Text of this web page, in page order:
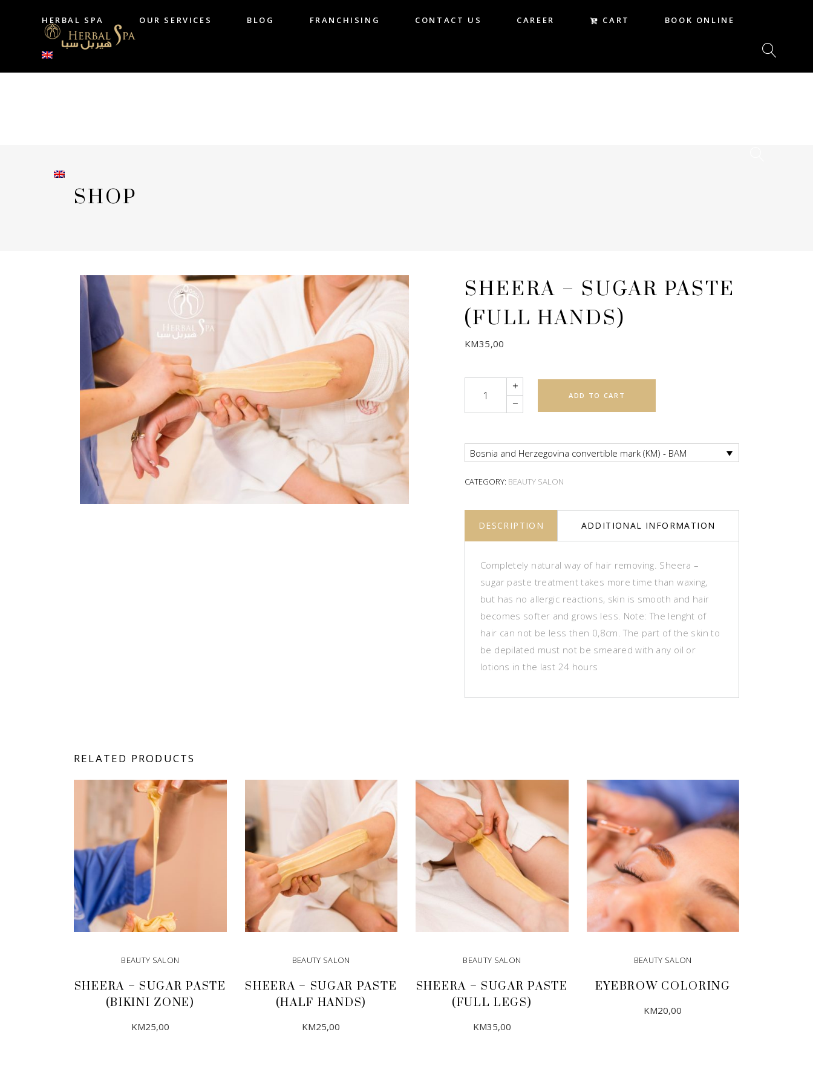
HERBAL SPA OUR SERVICES BLOG FRANCHISING CONTACT US CAREER CART BOOK ONLINE
SHOP
SHEERA – SUGAR PASTE
(FULL HANDS)
KM35,00
ADD TO CART
Bosnia and Herzegovina convertible mark (KM) - BAM
CATEGORY: BEAUTY SALON
DESCRIPTION ADDITIONAL INFORMATION
Completely natural way of hair removing. Sheera –
sugar paste treatment takes more time than waxing,
but has no allergic reactions, skin is smooth and hair
becomes softer and grows less. Note: The lenght of
hair can not be less then 0,8cm.The part of the skin to
be depilated must not be smeared with any oil or
lotions in the last 24 hours
RELATED PRODUCTS
BEAUTY SALON
SHEERA – SUGAR PASTE
(BIKINI ZONE)
KM25,00
BEAUTY SALON
SHEERA – SUGAR PASTE
(HALF HANDS)
KM25,00
BEAUTY SALON
SHEERA – SUGAR PASTE
(FULL LEGS)
KM35,00
BEAUTY SALON
EYEBROW COLORING
KM20,00